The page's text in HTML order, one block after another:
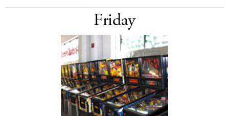
Friday